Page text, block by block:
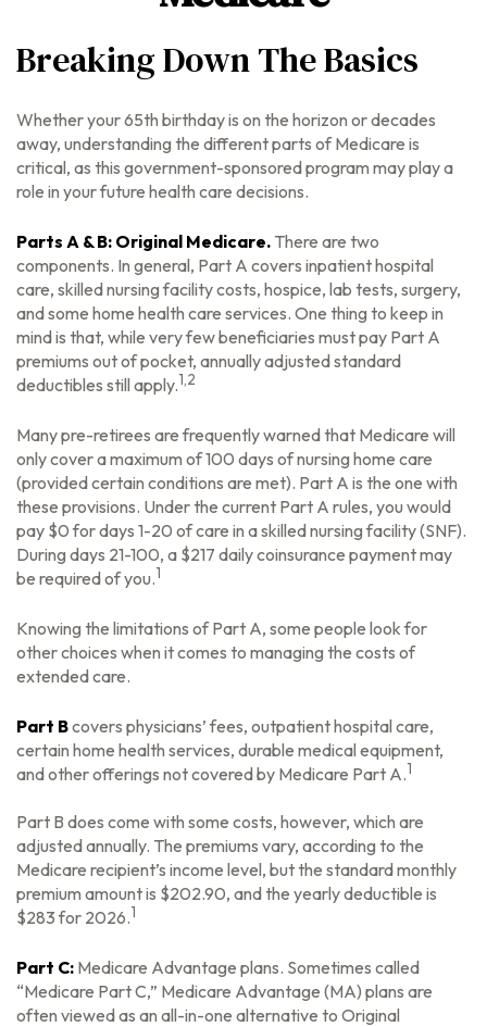
Breaking Down The Basics
Whether your 65th birthday is on the horizon or decades
away, understanding the different parts of Medicare is
critical, as this government-sponsored program may play a
role in your future health care decisions.
Parts A & B: Original Medicare. There are two
components. In general, Part A covers inpatient hospital
care, skilled nursing facility costs, hospice, lab tests, surgery,
and some home health care services. One thing to keep in
mind is that, while very few beneficiaries must pay Part A
premiums out of pocket, annually adjusted standard
deductibles still apply.1,2
Many pre-retirees are frequently warned that Medicare will
only cover a maximum of 100 days of nursing home care
(provided certain conditions are met). Part A is the one with
these provisions. Under the current Part A rules, you would
pay $0 for days 1-20 of care in a skilled nursing facility (SNF).
During days 21-100, a $217 daily coinsurance payment may
be required of you.1
Knowing the limitations of Part A, some people look for
other choices when it comes to managing the costs of
extended care.
Part Bcovers physicians’ fees, outpatient hospital care,
certain home health services, durable medical equipment,
and other offerings not covered by Medicare Part A.1
Part B does come with some costs, however, which are
adjusted annually. The premiums vary, according to the
Medicare recipient’s income level, but the standard monthly
premium amount is $202.90, and the yearly deductible is
$283 for 2026.1
Part C: Medicare Advantage plans. Sometimes called
“Medicare Part C,” Medicare Advantage (MA) plans are
often viewed as an all-in-one alternative to Original